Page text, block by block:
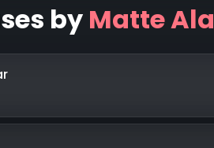
by Matte Ala